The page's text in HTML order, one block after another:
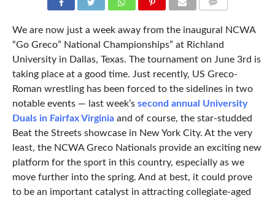
We are now just a week away from the inaugural NCWA
“Go Greco” National Championships” at Richland
University in Dallas, Texas. The tournament on June 3rd is
taking place at a good time. Just recently, US Greco-
Roman wrestling has been forced to the sidelines in two
notable events — last week’s second annual University
Duals in Fairfax Virginiaand of course, the star-studded
Beat the Streets showcase in New York City. At the very
least, the NCWA Greco Nationals provide an exciting new
platform for the sport in this country, especially as we
move further into the spring. And at best, it could prove
to be an important catalyst in attracting collegiate-aged